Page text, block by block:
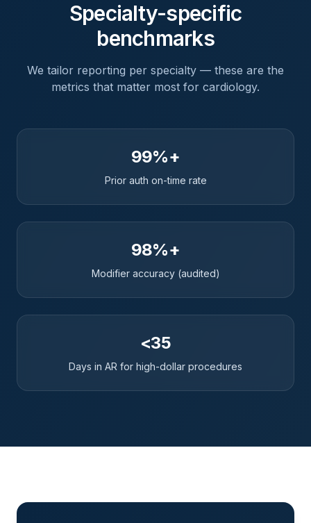
Specialty-specific
benchmarks
We tailor reporting per specialty — these are the
metrics that matter most for cardiology.
99%+
Prior auth on-time rate
98%+
Modifier accuracy (audited)
<35
Days in AR for high-dollar procedures